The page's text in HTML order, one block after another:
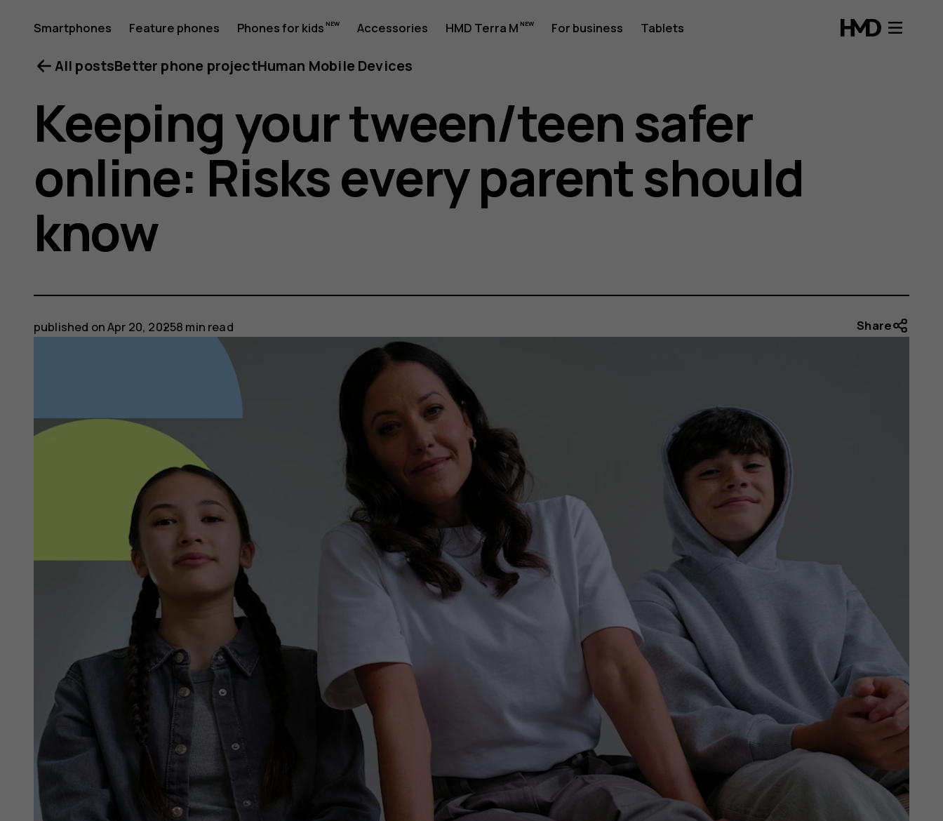
Smartphones Feature phones Phones for kids Accessories HMD Terra M For business Tablets
All postsBetter phone projectHuman Mobile Devices
Keeping your tween/teen safer
online: Risks every parent should
know
published onApr 20, 20258 min read Share